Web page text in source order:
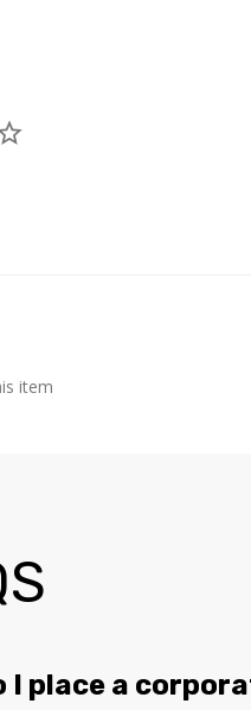
item
I place a